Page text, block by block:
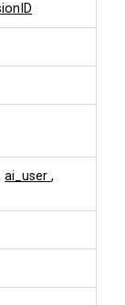
ai_user,